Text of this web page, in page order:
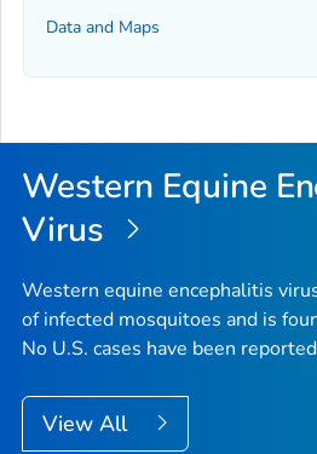
Data and Maps
Western Equine
Virus
Western equine encephalitis
of infected mosquitoes and is
No U.S. cases have been
View All